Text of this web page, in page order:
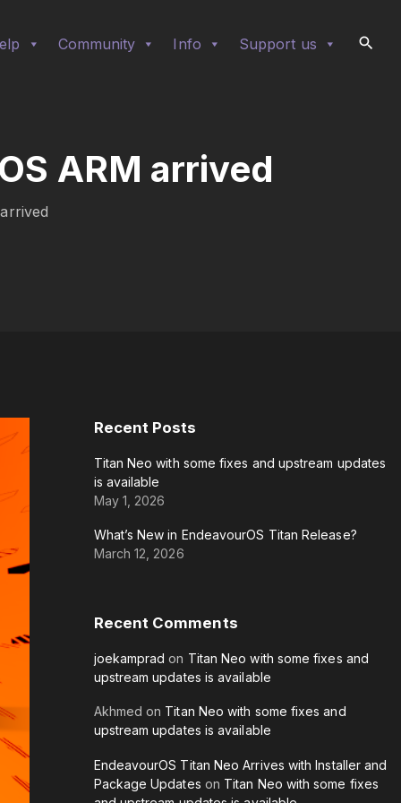
Community Info Support us
ARM arrived
Recent Posts
Titan Neo with some fixes and upstream updates
is available
May 1, 2026
What’s New in EndeavourOS Titan Release?
March 12, 2026
Recent Comments
joekamprad on Titan Neo with some fixes and
upstream updates is available
Akhmed on Titan Neo with some fixes and
upstream updates is available
EndeavourOS Titan Neo Arrives with Installer and
Package Updates on Titan Neo with some fixes